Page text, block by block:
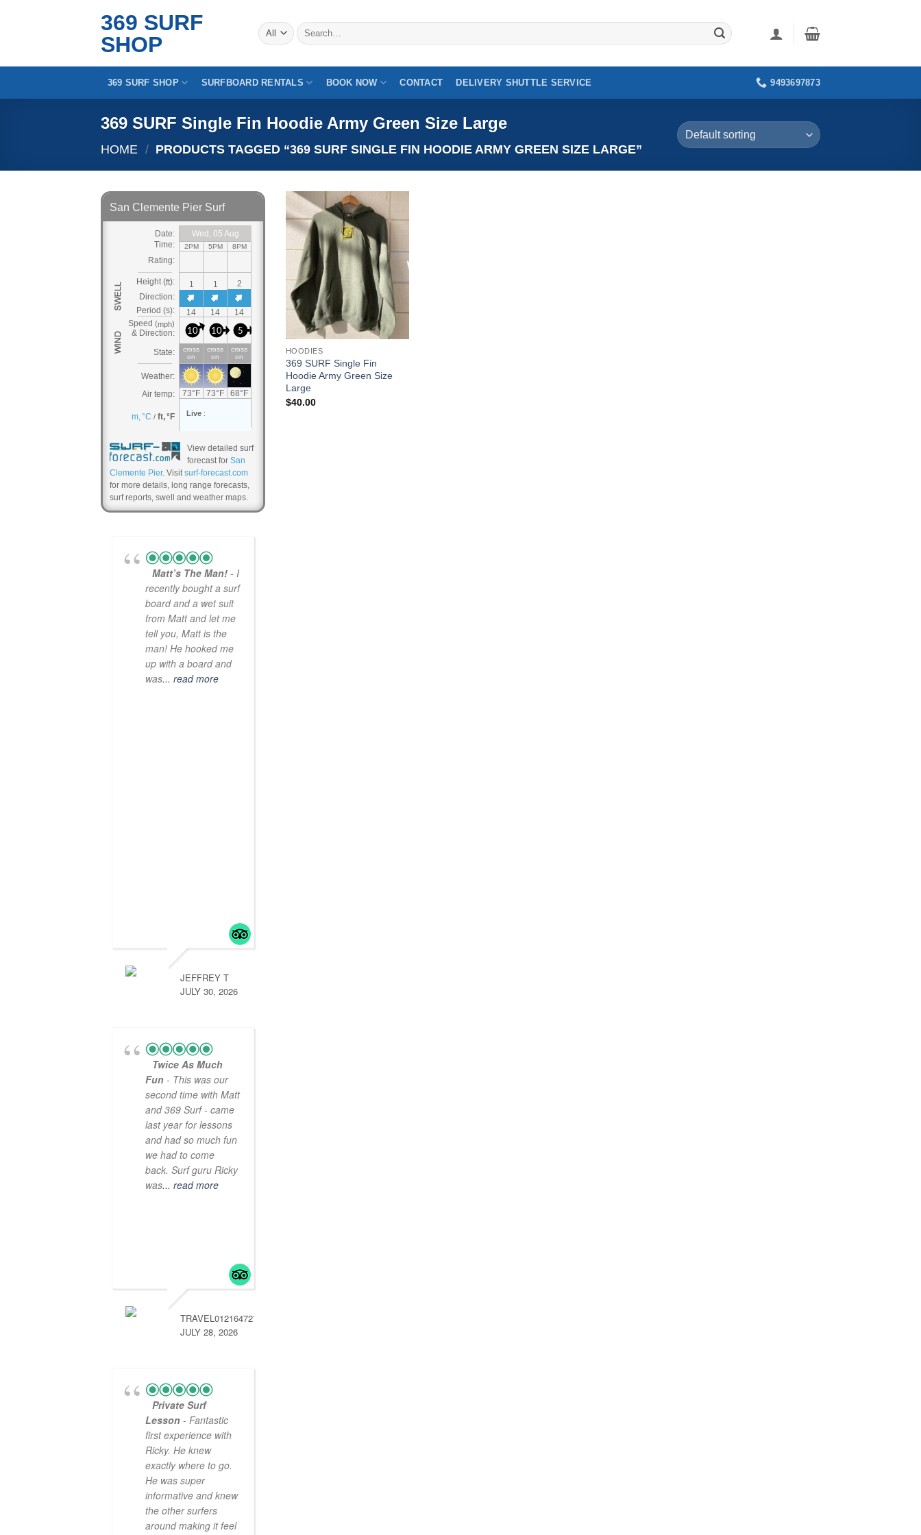
369 SURF
SHOP
Search
for:
369 SURF SHOP SURFBOARD RENTALS BOOK NOW CONTACT DELIVERY SHUTTLE SERVICE 9493697873
369 SURF Single Fin Hoodie Army Green Size Large
HOME / PRODUCTS TAGGED “369 SURF SINGLE FIN HOODIE ARMY GREEN SIZE LARGE”
View detailed surf
forecast for San
Clemente Pier. Visitsurf-forecast.com
for more details, long range forecasts,
surf reports, swell and weather maps.
Matt’s The Man! - I
recently bought a surf
board and a wet suit
from Matt and let me
tell you, Matt is the
man! He hooked me
up with a board and
was... read more
JEFFREY T
JULY 30, 2026
Twice As Much
Fun - This was our
second time with Matt
and 369 Surf - came
last year for lessons
and had so much fun
we had to come
back. Surf guru Ricky
was... read more
TRAVEL01216472774
JULY 28, 2026
Private Surf
Lesson - Fantastic
first experience with
Ricky. He knew
exactly where to go.
He was super
informative and knew
the other surfers
around making it feel
HOODIES
369 SURF Single Fin
Hoodie Army Green Size
Large
$40.00